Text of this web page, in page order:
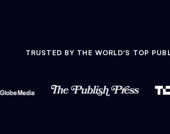
TRUSTED BY THE WORLD'S TOP